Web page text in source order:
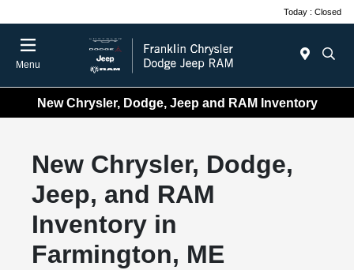
Today : Closed
Menu
New Chrysler, Dodge, Jeep and RAM Inventory
New Chrysler, Dodge,
Jeep, and RAM
Inventory in
Farmington, ME